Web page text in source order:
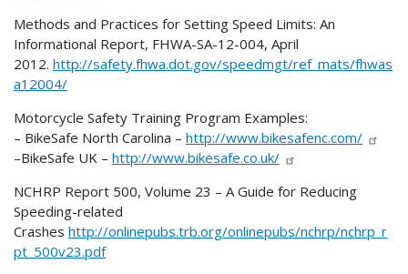
Methods and Practices for Setting Speed Limits: An
Informational Report, FHWA-SA-12-004, April
2012. http://safety.fhwa.dot.gov/speedmgt/ref_mats/fhwas
a12004/
Motorcycle Safety Training Program Examples:
– BikeSafe North Carolina – http://www.bikesafenc.com/
–BikeSafe UK – http://www.bikesafe.co.uk/
NCHRP Report 500, Volume 23 – A Guide for Reducing
Speeding-related
Crashes http://onlinepubs.trb.org/onlinepubs/nchrp/nchrp_r
pt_500v23.pdf